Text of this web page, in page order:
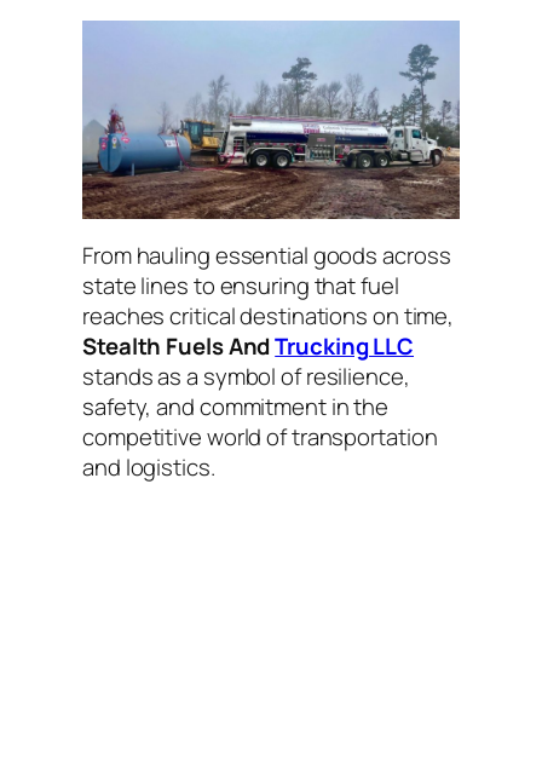
From hauling essential goods across
state lines to ensuring that fuel
reaches critical destinations on time,
Stealth Fuels AndTrucking LLC
stands as a symbol of resilience,
safety, and commitment in the
competitive world of transportation
and logistics.